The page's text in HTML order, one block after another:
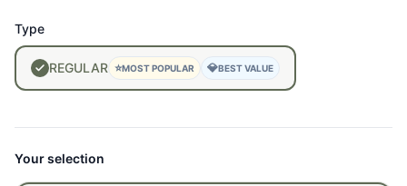
Quick cleanup:
Safely Made:
Made with Stainless Steel; unlike plastics or
coated metals, stainless steel does not leach BPA,
Type
REGULAR ⭐MOST POPULAR 💎BEST VALUE
Your selection